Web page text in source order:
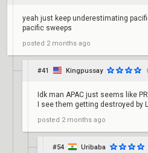
yeah just keep underestimating
pacific sweeps
posted 2 months ago
#41 Kingpussay
Idk man APAC just seems like
I see them getting destroyed by
posted 2 months ago
#54 Uribaba